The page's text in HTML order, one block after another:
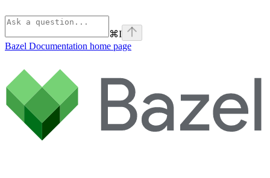
⌘I
Bazel Documentation home page